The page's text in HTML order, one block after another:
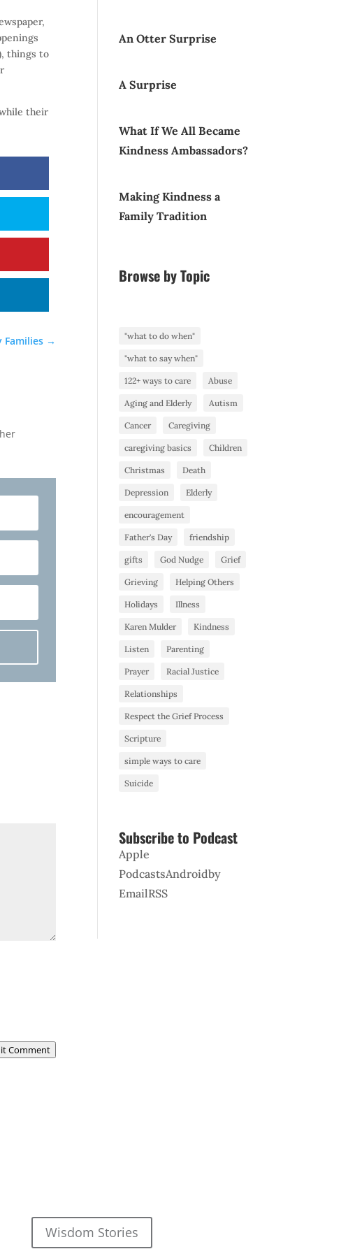
things to
their
Families →
Comment
An Otter Surprise
A Surprise
What If We All Became
Kindness Ambassadors?
Making Kindness a
Family Tradition
Browse by Topic
"what to do when"
"what to say when"
122+ ways to care Abuse
Aging and Elderly Autism
Cancer Caregiving
caregiving basics Children
Christmas Death
Depression Elderly
encouragement
Father's Day friendship
gifts God Nudge Grief
Grieving Helping Others
Holidays Illness
Karen Mulder Kindness
Listen Parenting
Prayer Racial Justice
Relationships
Respect the Grief Process
Scripture
simple ways to care
Suicide
Subscribe to Podcast
Apple
PodcastsAndroidby
EmailRSS
Wisdom Stories